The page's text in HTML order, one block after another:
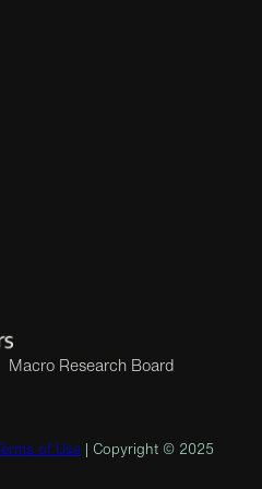
Macro Research Board
Terms of Use | Copyright © 2025